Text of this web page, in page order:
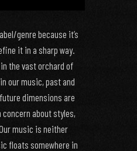
genre because it’s
it in a sharp way.
the vast orchard of
our music, past and
dimensions are
about styles,
music is neither
floats somewhere in